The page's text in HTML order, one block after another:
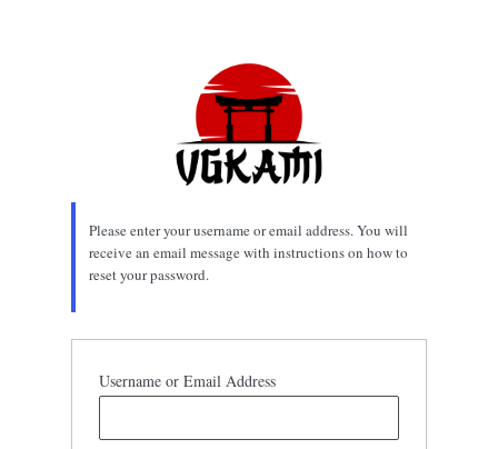
Please enter your username or email address. You will
receive an email message with instructions on how to
reset your password.
Username or Email Address